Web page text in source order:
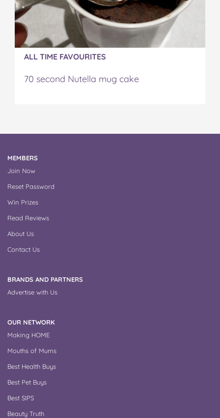
ALL TIME FAVOURITES
70 second Nutella mug cake
MEMBERS
Join Now
Reset Password
Win Prizes
Read Reviews
About Us
Contact Us
BRANDS AND PARTNERS
Advertise with Us
OUR NETWORK
Making HOME
Mouths of Mums
Best Health Buys
Best Pet Buys
Best SIPS
Beauty Truth